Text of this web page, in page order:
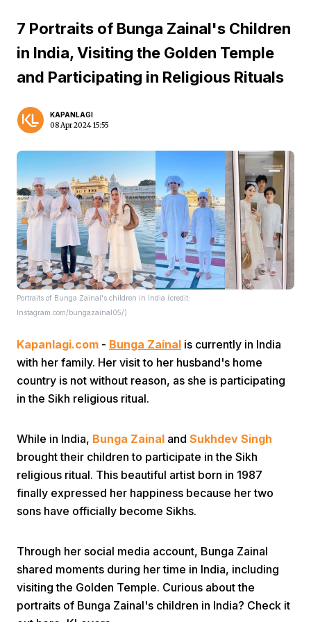
Menu
7 Portraits of Bunga Zainal's Children
in India, Visiting the Golden Temple
and Participating in Religious Rituals
KAPANLAGI
08 Apr 2024 15:55
Portraits of Bunga Zainal's children in India (credit:
Instagram.com/bungazainal05/)
Kapanlagi.com - Bunga Zainal is currently in India
with her family. Her visit to her husband's home
country is not without reason, as she is participating
in the Sikh religious ritual.
While in India, Bunga Zainal and Sukhdev Singh
brought their children to participate in the Sikh
religious ritual. This beautiful artist born in 1987
finally expressed her happiness because her two
sons have officially become Sikhs.
Through her social media account, Bunga Zainal
shared moments during her time in India, including
visiting the Golden Temple. Curious about the
portraits of Bunga Zainal's children in India? Check it